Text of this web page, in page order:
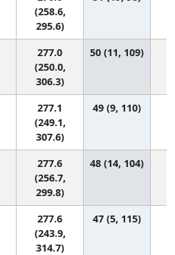
(258.6,
295.6)
277.0
(250.0,
306.3)
50 (11, 109)
277.1
(249.1,
307.6)
49 (9, 110)
277.6
(256.7,
299.8)
48 (14, 104)
277.6
(243.9,
314.7)
47 (5, 115)